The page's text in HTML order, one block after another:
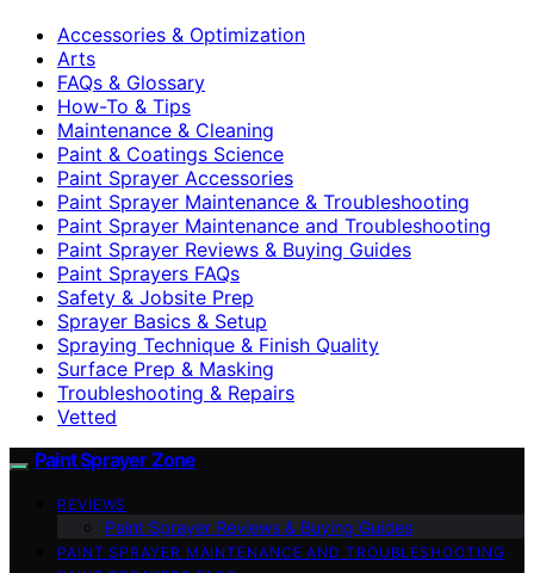
Accessories & Optimization
Arts
FAQs & Glossary
How-To & Tips
Maintenance & Cleaning
Paint & Coatings Science
Paint Sprayer Accessories
Paint Sprayer Maintenance & Troubleshooting
Paint Sprayer Maintenance and Troubleshooting
Paint Sprayer Reviews & Buying Guides
Paint Sprayers FAQs
Safety & Jobsite Prep
Sprayer Basics & Setup
Spraying Technique & Finish Quality
Surface Prep & Masking
Troubleshooting & Repairs
Vetted
Paint Sprayer Zone
REVIEWS
Paint Sprayer Reviews & Buying Guides
PAINT SPRAYER MAINTENANCE AND TROUBLESHOOTING